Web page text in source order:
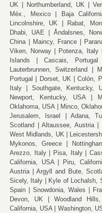
UK
Northumberland, UK
Méx., Mexico
Baja
Lincolnshire, UK
Rabat,
Dhabi, UAE
Åndalsnes,
China
Maincy, France
Viken, Norway
Potenza, Italy
Islands
Cascais, Portugal
Lauterbrunnen, Switzerland
Portugal
Dorset, UK Colón,
Italy
Southgate, Kentucky,
Newport, Kentucky, USA
Oklahoma, USA
Minco,
Jerusalem, Israel
Adana,
Scotland
Altaussee, Austria
West Midlands, UK
Mykonos, Greece
Arezzo, Italy
Pisa, Italy
California, USA
Piru,
Austria
Argyll and Bute,
Sicely, Italy
Kyle of Lochalsh,
Spain
Snowdonia, Wales
Devon, UK
Woodland
California, USA
Washington,